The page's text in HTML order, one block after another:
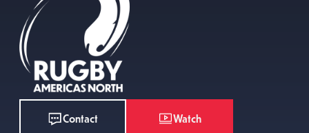
Contact Watch